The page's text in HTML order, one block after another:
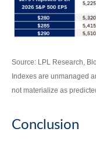
Source: LPL Research,
Indexes are unmanaged
not materialize as
Conclusion